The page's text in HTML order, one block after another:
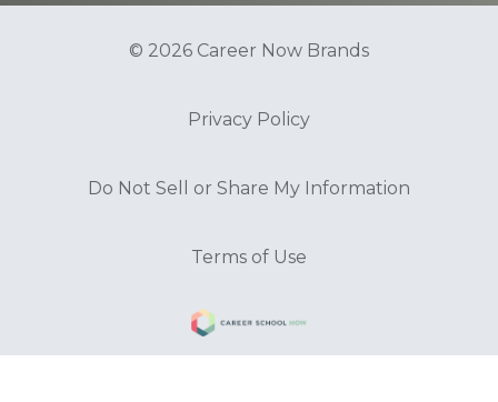
© 2026 Career Now Brands
Privacy Policy
Do Not Sell or Share My Information
Terms of Use